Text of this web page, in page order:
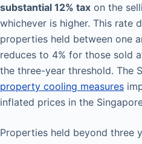
substantial 12% tax on the
whichever is higher. This rate
properties held between one
reduces to 4% for those sold
the three-year threshold. The
property cooling measures
inflated prices in the
Properties held beyond three